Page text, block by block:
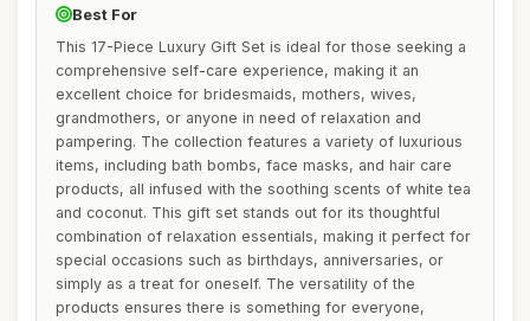
Best For
This 17-Piece Luxury Gift Set is ideal for those seeking a
comprehensive self-care experience, making it an
excellent choice for bridesmaids, mothers, wives,
grandmothers, or anyone in need of relaxation and
pampering. The collection features a variety of luxurious
items, including bath bombs, face masks, and hair care
products, all infused with the soothing scents of white tea
and coconut. This gift set stands out for its thoughtful
combination of relaxation essentials, making it perfect for
special occasions such as birthdays, anniversaries, or
simply as a treat for oneself. The versatility of the
products ensures there is something for everyone,